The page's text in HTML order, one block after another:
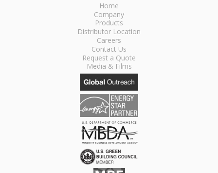
Home
Company
Products
Distributor Location
Careers
Contact Us
Request a Quote
Media & Films